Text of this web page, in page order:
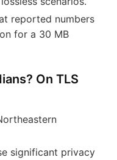
reported numbers
for a 30 MB
On TLS
significant privacy